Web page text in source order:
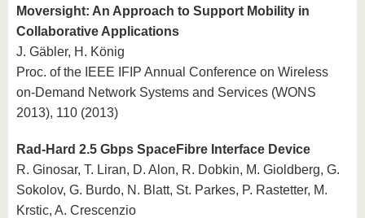
Moversight: An Approach to Support Mobility in
Collaborative Applications
J. Gäbler, H. König
Proc. of the IEEE IFIP Annual Conference on Wireless
on-Demand Network Systems and Services (WONS
2013), 110 (2013)
Rad-Hard 2.5 Gbps SpaceFibre Interface Device
R. Ginosar, T. Liran, D. Alon, R. Dobkin, M. Gioldberg, G.
Sokolov, G. Burdo, N. Blatt, St. Parkes, P. Rastetter, M.
Krstic, A. Crescenzio